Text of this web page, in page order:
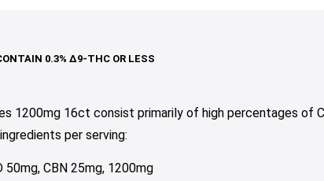
1200mg 16ct consist primarily of high percentages of
per serving:
50mg, CBN 25mg, 1200mg